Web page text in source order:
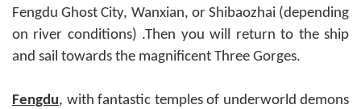
Fengdu Ghost City, Wanxian, or Shibaozhai (depending
on river conditions) .Then you will return to the ship
and sail towards the magnificent Three Gorges.
Fengdu, with fantastic temples of underworld demons